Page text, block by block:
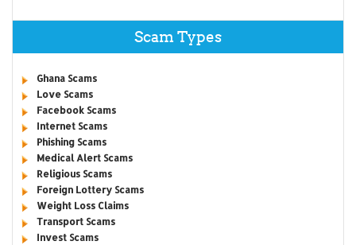
Scam Types
Ghana Scams
Love Scams
Facebook Scams
Internet Scams
Phishing Scams
Medical Alert Scams
Religious Scams
Foreign Lottery Scams
Weight Loss Claims
Transport Scams
Invest Scams